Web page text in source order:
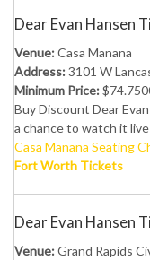
Dear Evan Hansen
Venue:Casa Manana
Address:3101 W
Minimum Price:
Buy Discount Dear
a chance to watch it
Casa Manana Seating
Fort Worth Tickets
Dear Evan Hansen
Venue:Grand Rapids